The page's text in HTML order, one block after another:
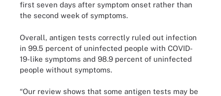
first seven days after symptom onset rather than
the second week of symptoms.
Overall, antigen tests correctly ruled out infection
in 99.5 percent of uninfected people with COVID-
19-like symptoms and 98.9 percent of uninfected
people without symptoms.
“Our review shows that some antigen tests may be